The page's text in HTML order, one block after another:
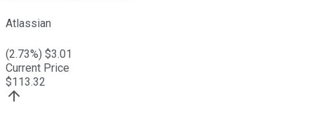
Atlassian
(2.73%) $3.01
Current Price
$113.32